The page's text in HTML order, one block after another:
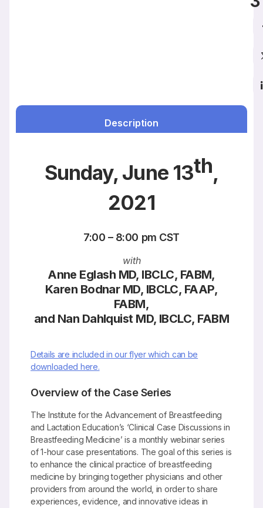
Description
Sunday, June 13th,
2021
7:00 – 8:00 pm CST
with
Anne Eglash MD, IBCLC, FABM,
Karen Bodnar MD, IBCLC, FAAP,
FABM,
and Nan Dahlquist MD, IBCLC, FABM
Details are included in our flyer which can be
downloaded here.
Overview of the Case Series
The Institute for the Advancement of Breastfeeding
and Lactation Education’s ‘Clinical Case Discussions in
Breastfeeding Medicine’ is a monthly webinar series
of 1-hour case presentations. The goal of this series is
to enhance the clinical practice of breastfeeding
medicine by bringing together physicians and other
providers from around the world, in order to share
experiences, evidence, and innovative ideas in